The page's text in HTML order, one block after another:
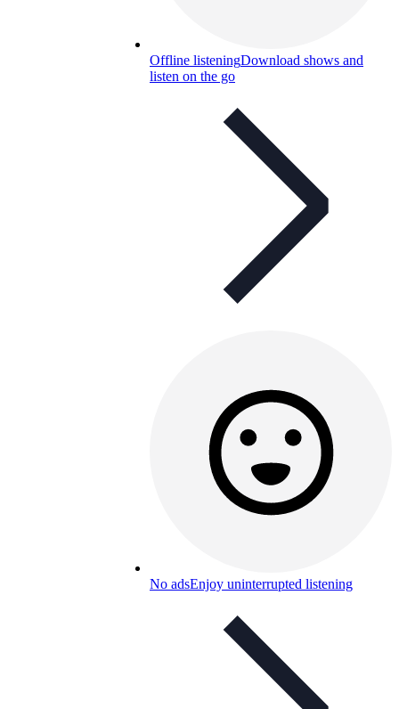
Offline listeningDownload shows and
listen on the go
No adsEnjoy uninterrupted listening